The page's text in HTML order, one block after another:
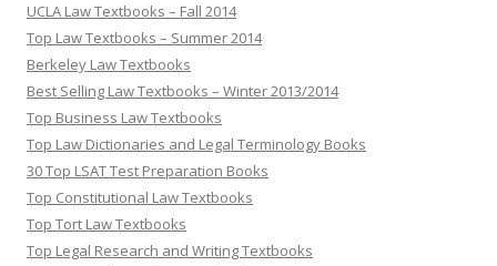
UCLA Law Textbooks – Fall 2014
Top Law Textbooks – Summer 2014
Berkeley Law Textbooks
Best Selling Law Textbooks – Winter 2013/2014
Top Business Law Textbooks
Top Law Dictionaries and Legal Terminology Books
30 Top LSAT Test Preparation Books
Top Constitutional Law Textbooks
Top Tort Law Textbooks
Top Legal Research and Writing Textbooks